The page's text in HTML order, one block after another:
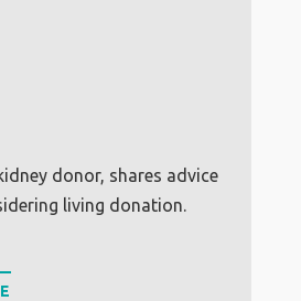
donor, shares advice
living donation.